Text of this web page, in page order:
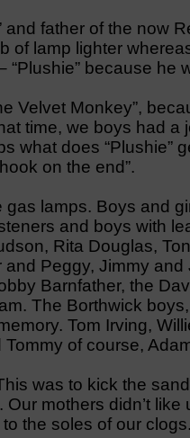
father of the now
of lamp lighter
“Plushie” because he
Velvet Monkey”,
time, we boys had a
what does “Plushie”
on the end”.
lamps. Boys and
and boys with
Rita Douglas,
Peggy, Jimmy
Barnfather, the
The Borthwick
Tom Irving,
of course,
was to kick the
mothers didn’t like
the soles of our clogs.